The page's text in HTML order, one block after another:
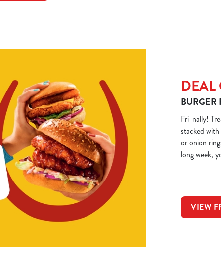
DEAL
BURGER
Fri-nally!
stacked
or onion
long week,
VIEW